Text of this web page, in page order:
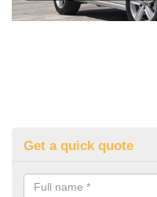
Get a quick quote